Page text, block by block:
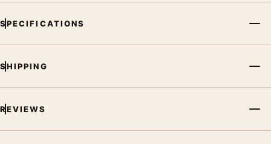
SPECIFICATIONS
SHIPPING
REVIEWS